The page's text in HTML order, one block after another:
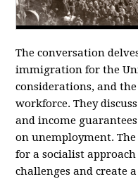
The conversation
immigration for the
considerations, and
workforce. They
and income
on unemployment.
for a socialist
challenges and create